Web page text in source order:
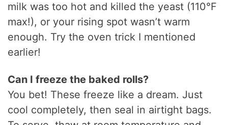
milk was too hot and killed the yeast (110°F
max!), or your rising spot wasn’t warm
enough. Try the oven trick I mentioned
earlier!
Can I freeze the baked rolls?
You bet! These freeze like a dream. Just
cool completely, then seal in airtight bags.